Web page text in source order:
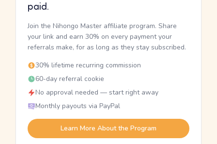
paid.
Join the Nihongo Master affiliate program. Share
your link and earn 30% on every payment your
referrals make, for as long as they stay subscribed.
30% lifetime recurring commission
60-day referral cookie
No approval needed — start right away
Monthly payouts via PayPal
Learn More About the Program